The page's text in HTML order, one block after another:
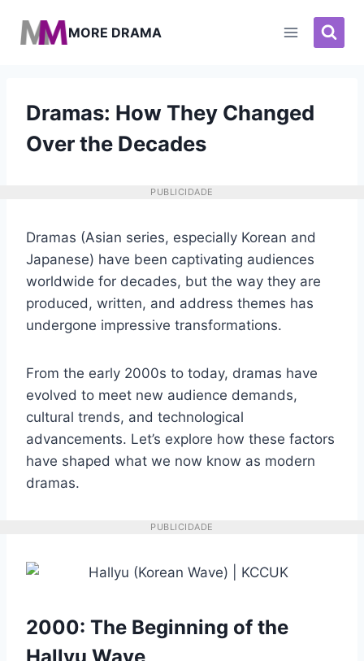
para
MORE DRAMA
Dramas: How They Changed
Over the Decades
PUBLICIDADE
Dramas (Asian series, especially Korean and
Japanese) have been captivating audiences
worldwide for decades, but the way they are
produced, written, and address themes has
undergone impressive transformations.
From the early 2000s to today, dramas have
evolved to meet new audience demands,
cultural trends, and technological
advancements. Let’s explore how these factors
have shaped what we now know as modern
dramas.
PUBLICIDADE
2000: The Beginning of the